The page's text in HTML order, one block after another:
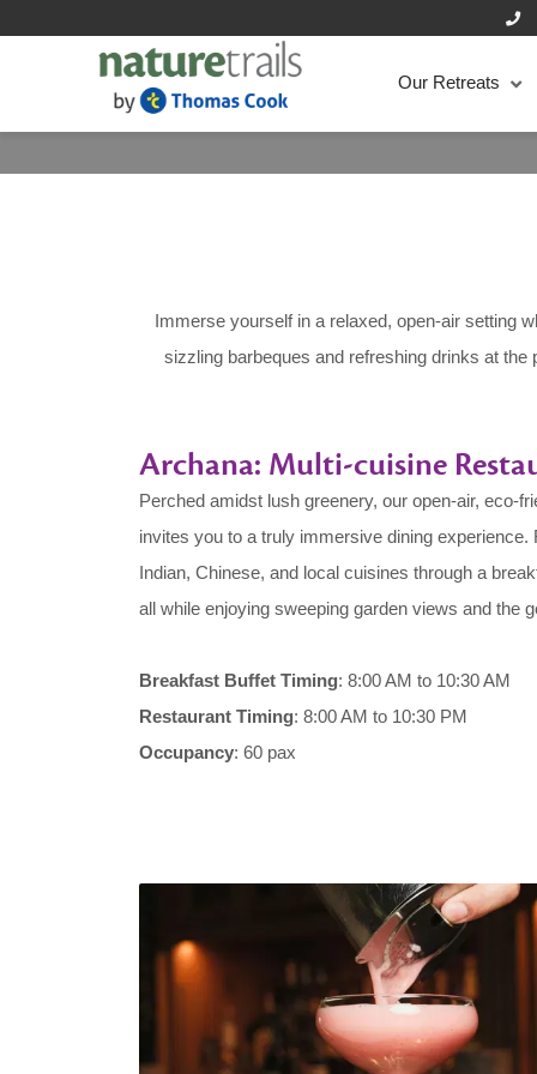
Our Retreats
Immerse yourself in a relaxed, open-air setting
sizzling barbeques and refreshing drinks at
Archana: Multi-cuisine
Perched amidst lush greenery, our open-air, eco-
invites you to a truly immersive dining experience.
Indian, Chinese, and local cuisines through a
all while enjoying sweeping garden views and the
Breakfast Buffet Timing: 8:00 AM to 10:30 AM
Restaurant Timing: 8:00 AM to 10:30 PM
Occupancy: 60 pax